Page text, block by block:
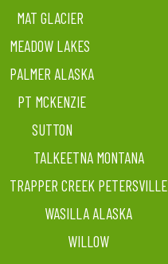
MAT GLACIER
MEADOW LAKES
PALMER ALASKA
PT MCKENZIE
SUTTON
TALKEETNA MONTANA
TRAPPER CREEK PETERSVILLE
WASILLA ALASKA
WILLOW